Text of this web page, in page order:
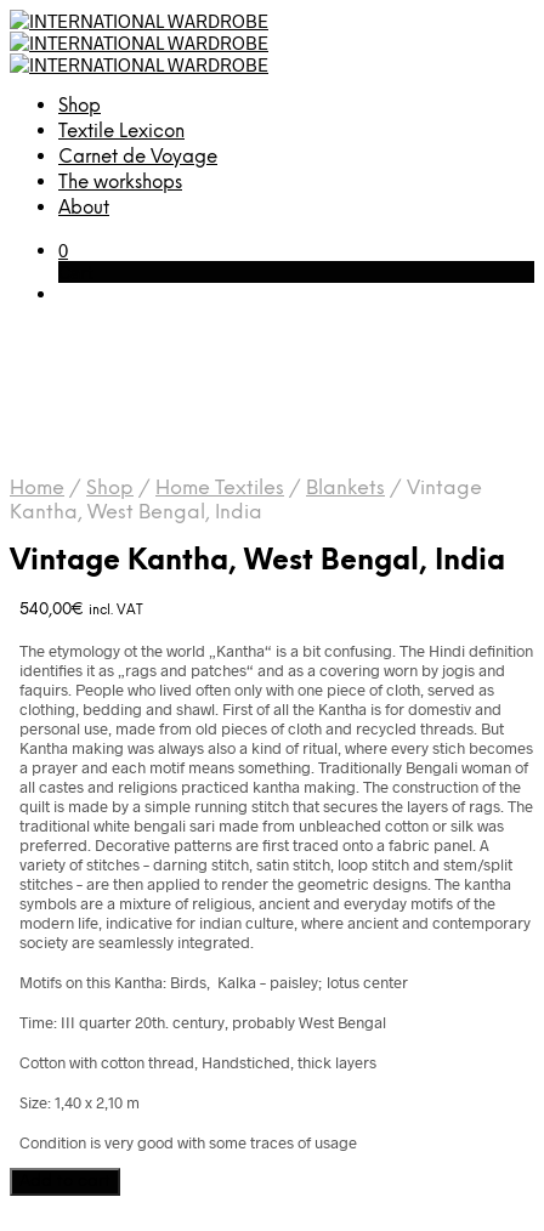
Shop
Textile Lexicon
Carnet de Voyage
The workshops
About
0
Home / Shop / Home Textiles / Blankets / Vintage
Kantha, West Bengal, India
Vintage Kantha, West Bengal, India
540,00€ incl. VAT
The etymology ot the world „Kantha“ is a bit confusing. The Hindi definition
identifies it as „rags and patches“ and as a covering worn by jogis and
faquirs. People who lived often only with one piece of cloth, served as
clothing, bedding and shawl. First of all the Kantha is for domestiv and
personal use, made from old pieces of cloth and recycled threads. But
Kantha making was always also a kind of ritual, where every stich becomes
a prayer and each motif means something. Traditionally Bengali woman of
all castes and religions practiced kantha making. The construction of the
quilt is made by a simple running stitch that secures the layers of rags. The
traditional white bengali sari made from unbleached cotton or silk was
preferred. Decorative patterns are first traced onto a fabric panel. A
variety of stitches – darning stitch, satin stitch, loop stitch and stem/split
stitches – are then applied to render the geometric designs. The kantha
symbols are a mixture of religious, ancient and everyday motifs of the
modern life, indicative for indian culture, where ancient and contemporary
society are seamlessly integrated.
Motifs on this Kantha: Birds, Kalka – paisley; lotus center
Time: III quarter 20th. century, probably West Bengal
Cotton with cotton thread, Handstiched, thick layers
Size: 1,40 x 2,10 m
Condition is very good with some traces of usage
Kantha,